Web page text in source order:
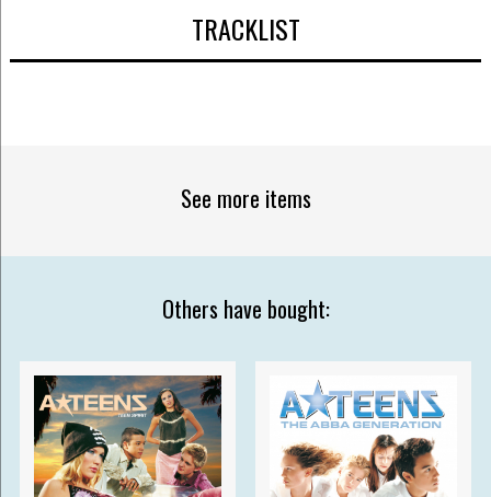
TRACKLIST
See more items
Others have bought: